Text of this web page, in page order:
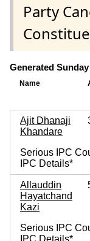
Party
Generated
Name
Ajit Dhanaji
Khandare
Serious IPC
IPC Details*
Allauddin
Hayatchand
Kazi
Serious IPC
IPC Details*